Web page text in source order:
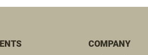
COMPANY